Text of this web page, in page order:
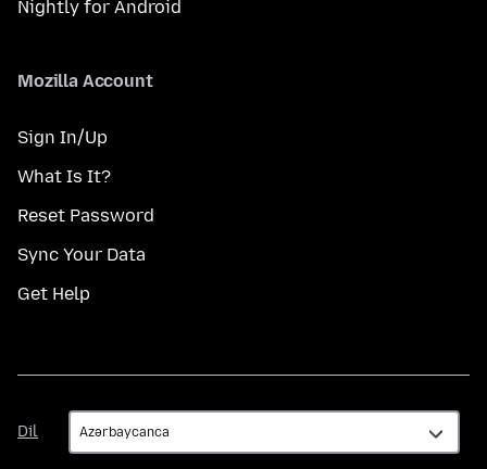
Nightly for Android
Mozilla Account
Sign In/Up
What Is It?
Reset Password
Sync Your Data
Get Help
Dil
Dil